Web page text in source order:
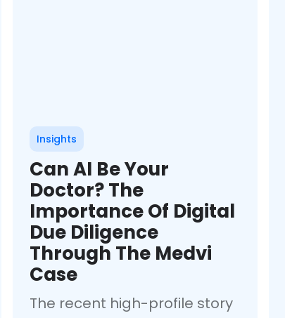
Insights
Can AI Be Your
Doctor? The
Importance Of Digital
Due Diligence
Through The Medvi
Case
The recent high-profile story